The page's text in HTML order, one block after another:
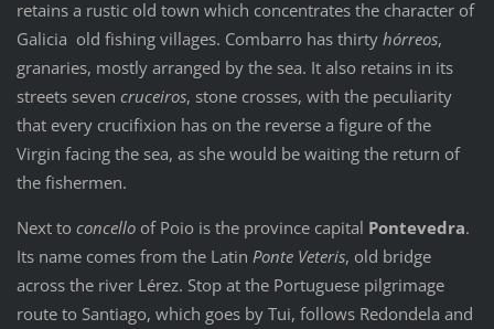
retains a rustic old town which concentrates the character of
Galicia old fishing villages. Combarro has thirty hórreos,
granaries, mostly arranged by the sea. It also retains in its
streets seven cruceiros, stone crosses, with the peculiarity
that every crucifixion has on the reverse a figure of the
Virgin facing the sea, as she would be waiting the return of
the fishermen.
Next to concelloof Poio is the province capital Pontevedra.
Its name comes from the Latin Ponte Veteris, old bridge
across the river Lérez. Stop at the Portuguese pilgrimage
route to Santiago, which goes by Tui, follows Redondela and